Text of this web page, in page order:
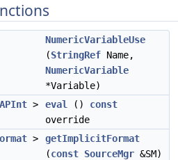
NumericVariableUse
(StringRef Name,
NumericVariable
*Variable)
APInt > eval () const
override
>
getImplicitFormat
(const SourceMgr &SM)